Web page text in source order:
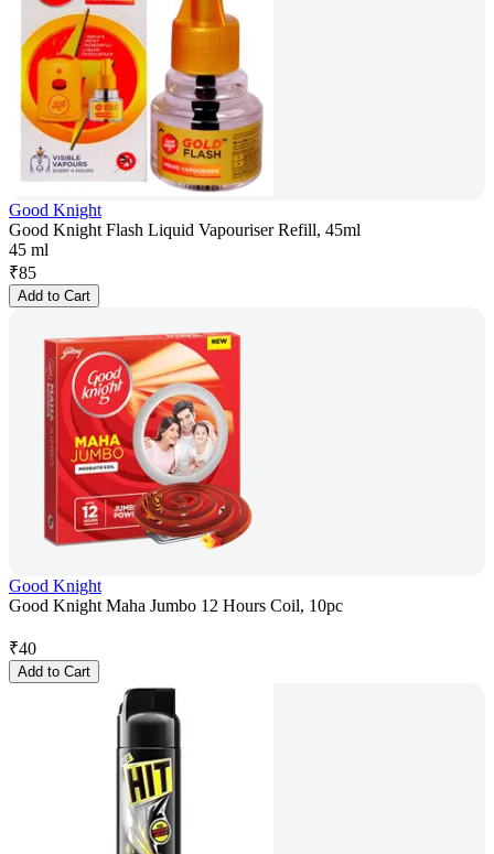
Good Knight
Good Knight Flash Liquid Vapouriser Refill, 45ml
45 ml
₹85
Add to Cart
Good Knight
Good Knight Maha Jumbo 12 Hours Coil, 10pc
₹40
Add to Cart